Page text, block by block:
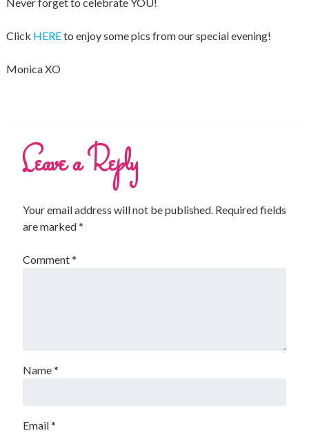
Click HEREto enjoy some pics from our special evening!
Monica XO
Leave a Reply
Your email address will not be published. Required fields
are marked*
Comment*
Name*
Email*